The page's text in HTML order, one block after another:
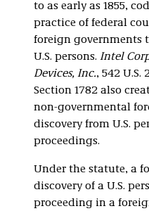
to as early as 1855,
practice of federal
foreign governments
U.S. persons. Intel
Devices, Inc., 542 U.S.
Section 1782 also
non-governmental
discovery from U.S.
proceedings.
Under the statute, a
discovery of a U.S.
proceeding in a